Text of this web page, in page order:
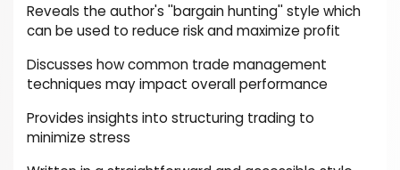
Reveals the author's ''bargain hunting'' style which
can be used to reduce risk and maximize profit
Discusses how common trade management
techniques may impact overall performance
Provides insights into structuring trading to
minimize stress